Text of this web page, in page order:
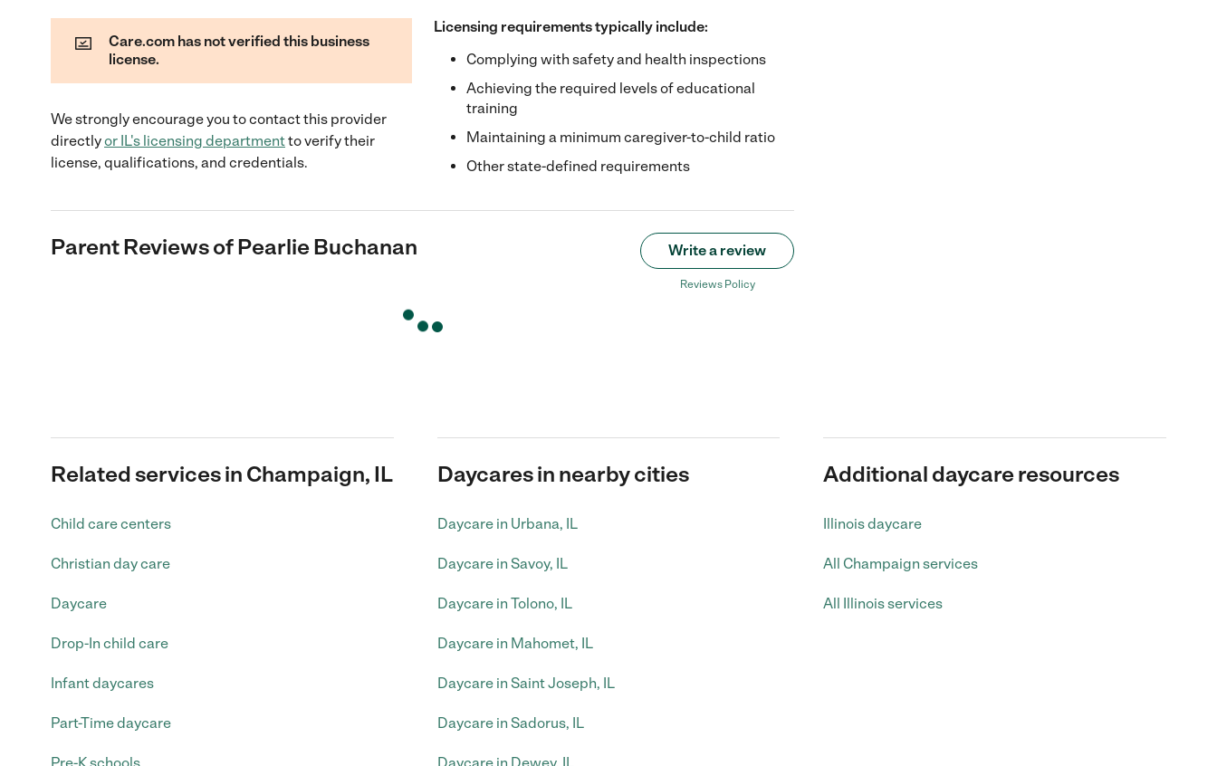
Care.com has not verified this business
license.
We strongly encourage you to contact this provider
directlyor IL's licensing departmentto verify their
license, qualifications, and credentials.
Licensing requirements typically include:
Complying with safety and health inspections
Achieving the required levels of educational
training
Maintaining a minimum caregiver-to-child ratio
Other state-defined requirements
Parent Reviews ofPearlie Buchanan Write a review
Reviews Policy
Related services in Champaign, IL
Child care centers
Christian day care
Daycare
Drop-In child care
Infant daycares
Part-Time daycare
Daycares in nearby cities
Daycare in Urbana, IL
Daycare in Savoy, IL
Daycare in Tolono, IL
Daycare in Mahomet, IL
Daycare in Saint Joseph, IL
Daycare in Sadorus, IL
Additional daycare resources
Illinois daycare
All Champaign services
All Illinois services